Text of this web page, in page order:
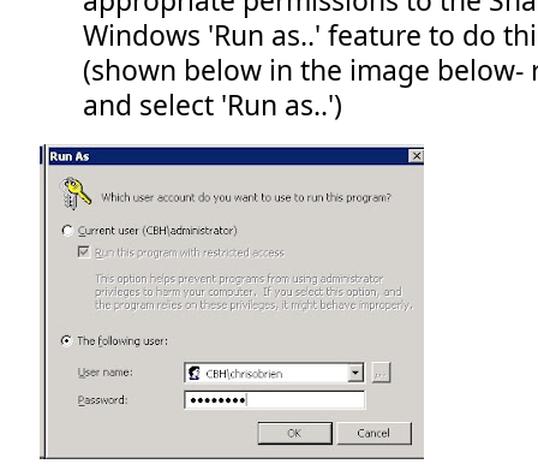
Windows 'Run as..' feature to do
(shown below in the image below-
and select 'Run as..')